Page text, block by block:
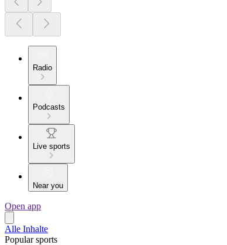
Radio
Podcasts
Live sports
Near you
Open app
Alle Inhalte
Popular sports